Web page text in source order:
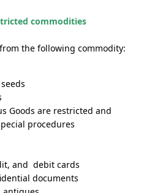
commodities
the following commodity:
Goods are restricted and
procedures
and debit cards
documents